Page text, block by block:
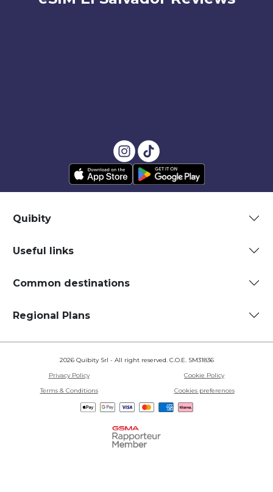
Quibity
Useful links
Common destinations
Regional Plans
2026 Quibity Srl - All right reserved. C.O.E. SM31836
Privacy Policy
Cookie Policy
Terms & Conditions
Cookies preferences